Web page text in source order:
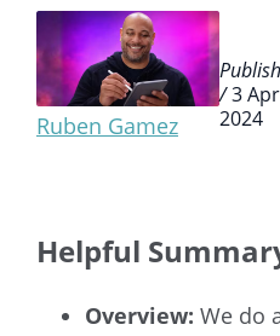
Ruben Gamez
/3 Apr
2024
Helpful
Overview: We do